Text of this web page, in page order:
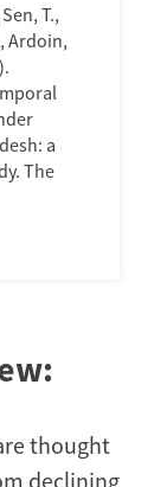
T.,
Ardoin,
a
The
thought
declining